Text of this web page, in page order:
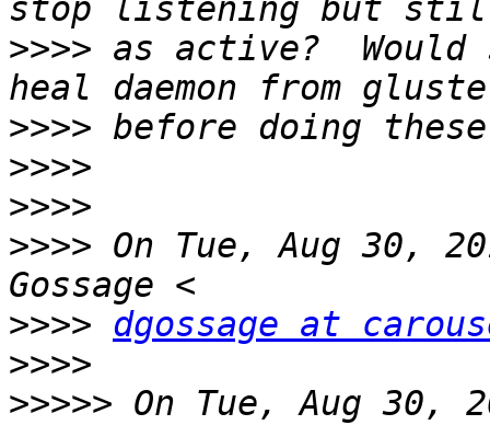
>>>> as active?
>>>>
>>>>
>>>>
>>>> On Tue, Aug 30,
>>>> dgossage at
>>>>
>>>>> On Tue, Aug 30,